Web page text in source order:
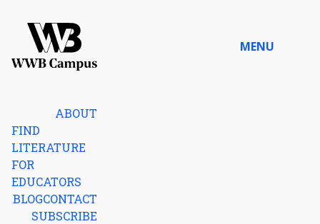
MENU
ABOUT
FIND
LITERATURE
FOR
EDUCATORS
BLOGCONTACT
SUBSCRIBE